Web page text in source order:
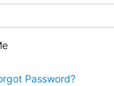
Password?